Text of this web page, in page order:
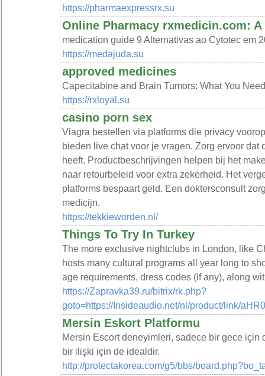
https://pharmaexpressrx.su
Online Pharmacy rxmedicin.com: A
medication guide 9 Alternativas ao Cytotec em
https://medajuda.su
approved medicines
Capecitabine and Brain Tumors: What You
https://rxloyal.su
casino porn sex
Viagra bestellen via platforms die privacy
bieden live chat voor je vragen. Zorg ervoor dat
heeft. Productbeschrijvingen helpen bij het
naar retourbeleid voor extra zekerheid. Het
platforms bespaart geld. Een doktersconsult
medicijn.
https://tekkieworden.nl/
Things To Try In Turkey
The more exclusive nightclubs in London, like
hosts many cultural programs all year long to
age requirements, dress codes (if any), along
https://Zapravka39.ru/bitrix/rk.php?
goto=https://Insideaudio.net/nl/product/link/
Mersin Eskort Platformu
Mersin Escort deneyimleri, sadece bir gece için
bir ilişki için de idealdir.
http://protectakorea.com/g5/bbs/